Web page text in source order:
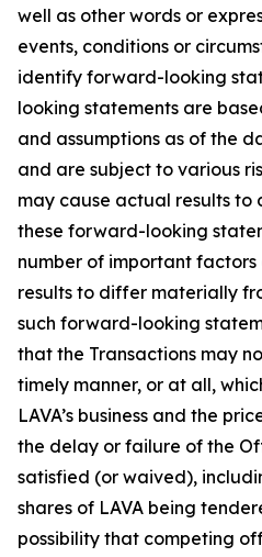
well as other words or
events, conditions or
identify forward-looking
looking statements are
and assumptions as of the
and are subject to various
may cause actual results
these forward-looking
number of important
results to differ materially
such forward-looking
that the Transactions may
timely manner, or at all,
LAVA’s business and the
the delay or failure of the
satisfied (or waived),
shares of LAVA being
possibility that competing